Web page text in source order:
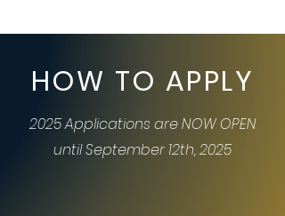
HOW TO APPLY
2025 Applications are NOW OPEN
until September 12th, 2025